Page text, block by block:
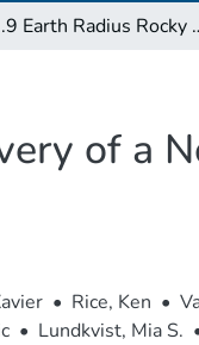
A 1.9 Earth Radius Rocky Planet
of a
• Rice, Ken •
• Lundkvist, Mia S.